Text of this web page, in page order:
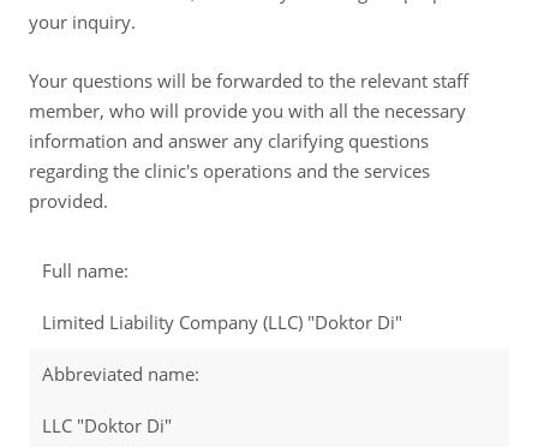
your inquiry.
Your questions will be forwarded to the relevant staff
member, who will provide you with all the necessary
information and answer any clarifying questions
regarding the clinic's operations and the services
provided.
Full name:
Limited Liability Company (LLC) "Doktor Di"
Abbreviated name:
LLC "Doktor Di"